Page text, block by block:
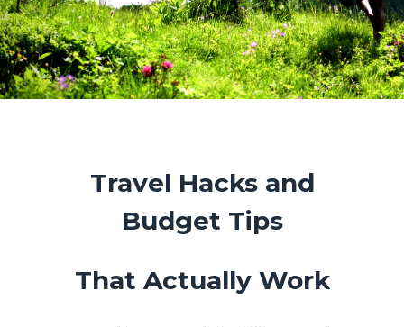
Travel Hacks and
Budget Tips
That Actually Work